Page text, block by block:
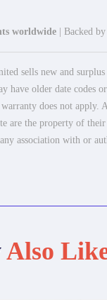
worldwide | Backed
sells new and
have older date codes
does not apply.
are the property of
association with or
Also